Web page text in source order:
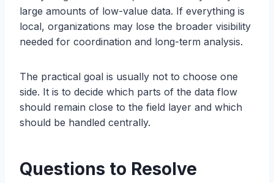
large amounts of low-value data. If everything is
local, organizations may lose the broader visibility
needed for coordination and long-term analysis.
The practical goal is usually not to choose one
side. It is to decide which parts of the data flow
should remain close to the field layer and which
should be handled centrally.
Questions to Resolve